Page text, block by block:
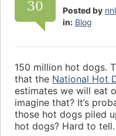
30
Posted by
in: Blog
150 million hot dogs.
that the National Hot
estimates we will eat
imagine that? It’s
those hot dogs piled
hot dogs? Hard to tell.